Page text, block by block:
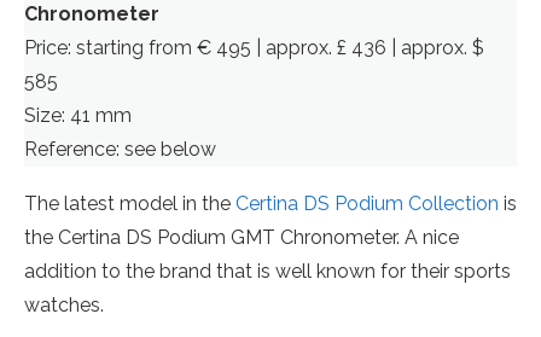
Chronometer
Price: starting from € 495 | approx. £ 436 | approx. $
585
Size: 41 mm
Reference: see below
The latest model in the Certina DS Podium Collection is
the Certina DS Podium GMT Chronometer. A nice
addition to the brand that is well known for their sports
watches.